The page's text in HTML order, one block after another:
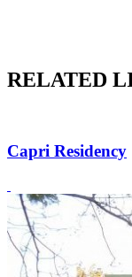
RELATED
Capri Residency